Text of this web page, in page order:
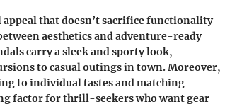
appeal that doesn’t sacrifice functionality
aesthetics and adventure-ready
carry a sleek and sporty look,
to casual outings in town. Moreover,
to individual tastes and matching
factor for thrill-seekers who want gear